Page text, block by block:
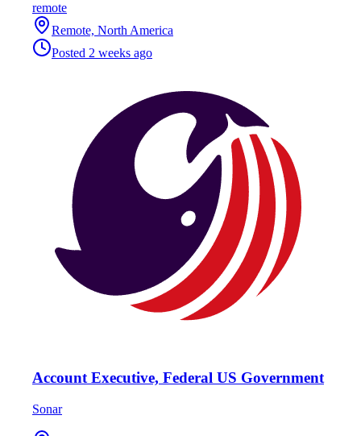
remote
Remote, North America
Posted 2 weeks ago
Account Executive, Federal US Government
Sonar